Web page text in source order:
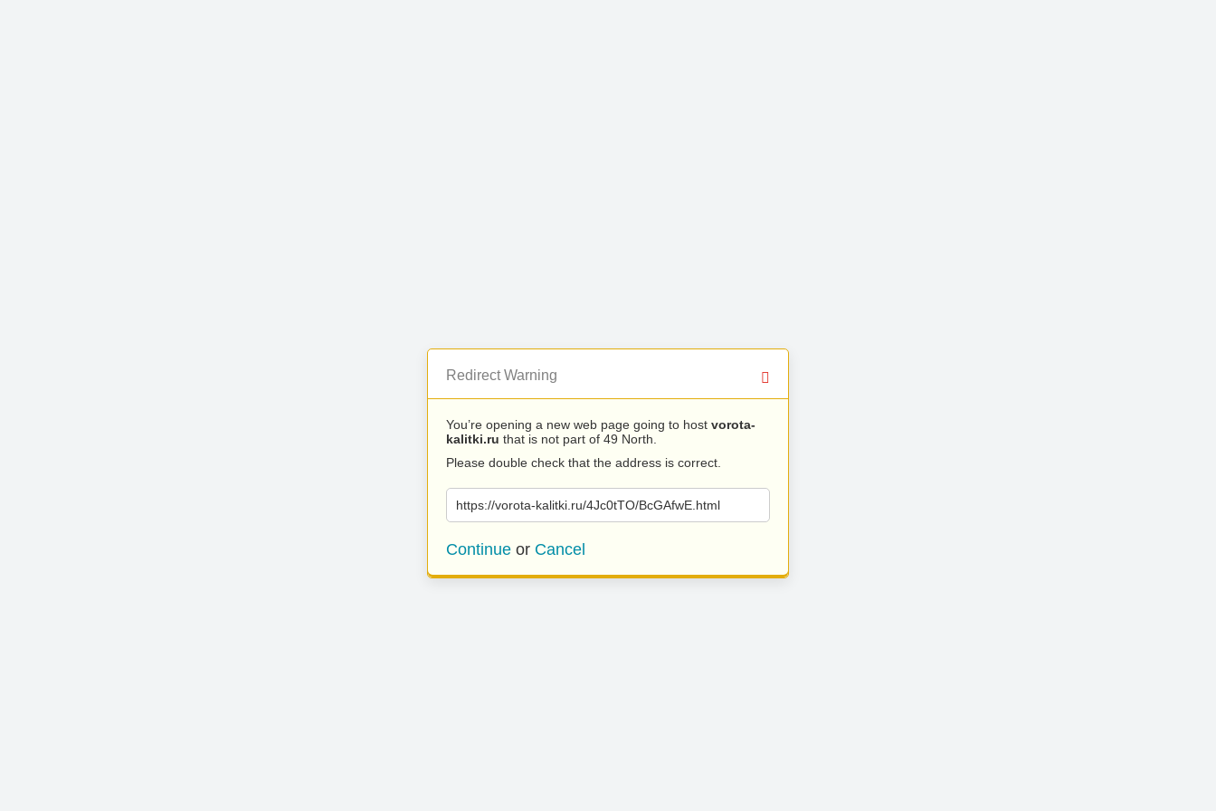
Redirect Warning
You’re opening a new web page going to host vorota-
kalitki.ru that is not part of 49 North.
Please double check that the address is correct.
https://vorota-kalitki.ru/4Jc0tTO/BcGAfwE.html
Continue or Cancel